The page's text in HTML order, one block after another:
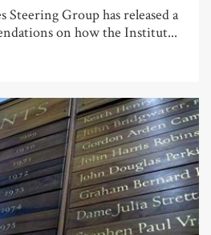
Steering Group has released a
on how the Institut...